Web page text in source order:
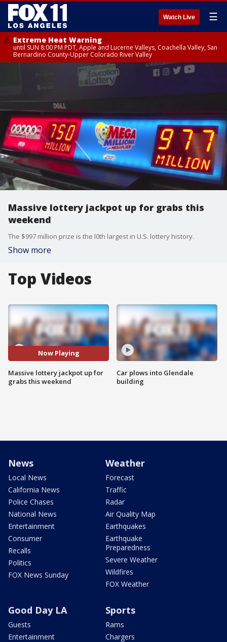
Watch Live ☰
Extreme Heat Warning
until SUN 8:00 PM PDT, Apple and Lucerne Valleys, Coachella Valley, San
Bernardino County-Upper Colorado River Valley
Massive lottery jackpot up for grabs this
weekend
The $997 million prize is the l0th largest in U.S. lottery history.
Show more
Top Videos
Now Playing
Massive lottery jackpot up for
grabs this weekend
Car plows into Glendale
building
News
Local News
California News
Police Chases
National News
Entertainment
Consumer
Recalls
Politics
FOX News Sunday
Weather
Forecast
Traffic
Radar
Air Quality Map
Earthquakes
Earthquake
Preparedness
Severe Weather
Wildfires
FOX Weather
Good Day LA
Guests
Entertainment
Sports
Rams
Chargers